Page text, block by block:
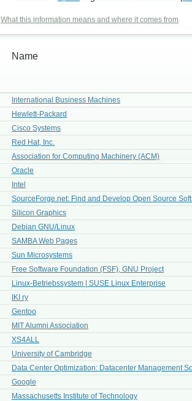
What this information means and where it comes from
Name
International Business Machines
Hewlett-Packard
Cisco Systems
Red Hat, Inc.
Association for Computing Machinery (ACM)
Oracle
Intel
SourceForge.net: Find and Develop Open Source Soft...
Silicon Graphics
Debian GNU/Linux
SAMBA Web Pages
Sun Microsystems
Free Software Foundation (FSF), GNU Project
Linux-Betriebssystem | SUSE Linux Enterprise
IKI ry
Gentoo
MIT Alumni Association
XS4ALL
University of Cambridge
Data Center Optimization: Datacenter Management
Google
Massachusetts Institute of Technology